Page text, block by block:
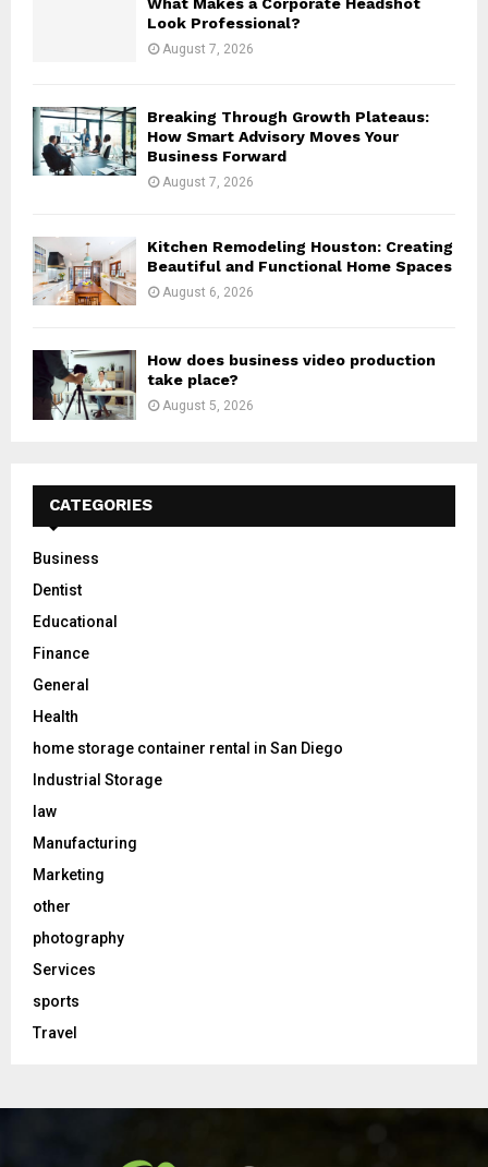
Look Professional?
August 7, 2026
Breaking Through Growth Plateaus:
How Smart Advisory Moves Your
Business Forward
August 7, 2026
Kitchen Remodeling Houston: Creating
Beautiful and Functional Home Spaces
August 6, 2026
How does business video production
take place?
August 5, 2026
CATEGORIES
Business
Dentist
Educational
Finance
General
Health
home storage container rental in San Diego
Industrial Storage
law
Manufacturing
Marketing
other
photography
Services
sports
Travel